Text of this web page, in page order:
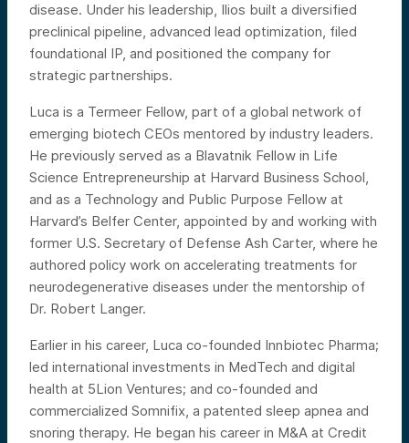
disease. Under his leadership, Ilios built a diversified
preclinical pipeline, advanced lead optimization, filed
foundational IP, and positioned the company for
strategic partnerships.
Luca is a Termeer Fellow, part of a global network of
emerging biotech CEOs mentored by industry leaders.
He previously served as a Blavatnik Fellow in Life
Science Entrepreneurship at Harvard Business School,
and as a Technology and Public Purpose Fellow at
Harvard’s Belfer Center, appointed by and working with
former U.S. Secretary of Defense Ash Carter, where he
authored policy work on accelerating treatments for
neurodegenerative diseases under the mentorship of
Dr. Robert Langer.
Earlier in his career, Luca co-founded Innbiotec Pharma;
led international investments in MedTech and digital
health at 5Lion Ventures; and co-founded and
commercialized Somnifix, a patented sleep apnea and
snoring therapy. He began his career in M&A at Credit